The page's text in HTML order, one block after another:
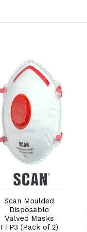
Add to Cart
Scan Moulded
Disposable
Valved Masks
FFP3 (Pack of 2)